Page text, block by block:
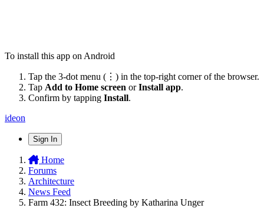
To install this app on Android
Tap the 3-dot menu (⋮) in the top-right corner of the browser.
Tap Add to Home screen orInstall app.
Confirm by tapping Install.
ideon
Sign In
Home
Forums
Architecture
News Feed
Farm 432: Insect Breeding by Katharina Unger